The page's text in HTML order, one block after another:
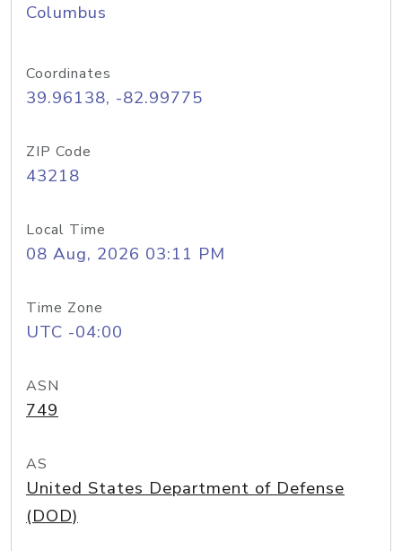
Columbus
Coordinates
39.96138, -82.99775
ZIP Code
43218
Local Time
08 Aug, 2026 03:11 PM
Time Zone
UTC -04:00
ASN
749
AS
United States Department of Defense
(DOD)